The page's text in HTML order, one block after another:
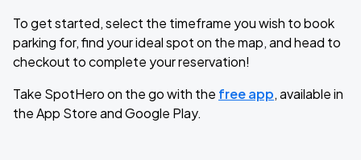
To get started, select the timeframe you wish to book
parking for, find your ideal spot on the map, and head to
checkout to complete your reservation!
Take SpotHero on the go with the free app, available in
the App Store and Google Play.